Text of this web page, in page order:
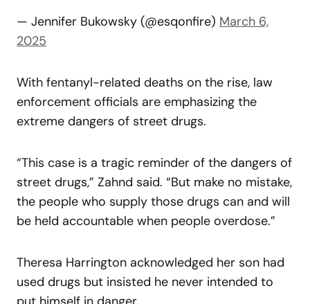
— Jennifer Bukowsky (@esqonfire) March 6,
2025
With fentanyl-related deaths on the rise, law
enforcement officials are emphasizing the
extreme dangers of street drugs.
“This case is a tragic reminder of the dangers of
street drugs,” Zahnd said. “But make no mistake,
the people who supply those drugs can and will
be held accountable when people overdose.”
Theresa Harrington acknowledged her son had
used drugs but insisted he never intended to